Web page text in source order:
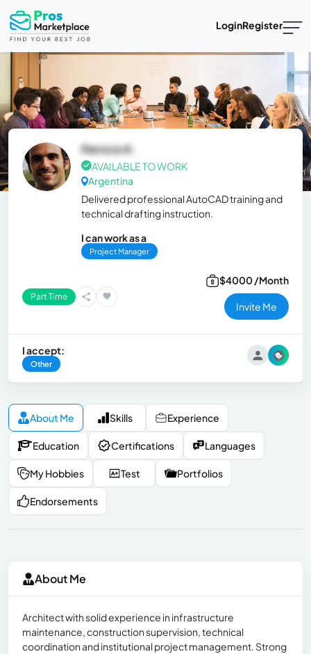
LoginRegister
Patricio K.
AVAILABLE TO WORK
Argentina
Delivered professional AutoCAD training and
technical drafting instruction.
I can work as a
Project Manager
Part Time
$4000 /Month
Invite Me
I accept:
Other
About Me Skills Experience
Education Certifications Languages
My Hobbies Test Portfolios
Endorsements
About Me
Architect with solid experience in infrastructure
maintenance, construction supervision, technical
coordination and institutional project management. Strong